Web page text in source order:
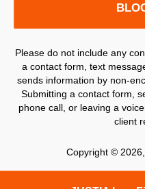
Please do not include any
a contact form, text
sends information by non-
Submitting a contact form,
phone call, or leaving a
client
Copyright © 2026,